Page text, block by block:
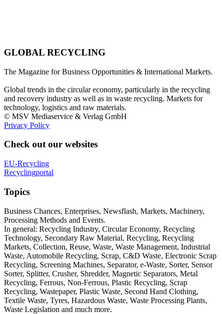
GLOBAL RECYCLING
The Magazine for Business Opportunities & International Markets.
Global trends in the circular economy, particularly in the recycling
and recovery industry as well as in waste recycling. Markets for
technology, logistics and raw materials.
© MSV Mediaservice & Verlag GmbH
Privacy Policy
Check out our websites
EU-Recycling
Recyclingportal
Topics
Business Chances, Enterprises, Newsflash, Markets, Machinery,
Processing Methods and Events.
In general: Recycling Industry, Circular Economy, Recycling
Technology, Secondary Raw Material, Recycling, Recycling
Markets, Collection, Reuse, Waste, Waste Management, Industrial
Waste, Automobile Recycling, Scrap, C&D Waste, Electronic Scrap
Recycling, Screening Machines, Separator, e-Waste, Sorter, Sensor
Sorter, Splitter, Crusher, Shredder, Magnetic Separators, Metal
Recycling, Ferrous, Non-Ferrous, Plastic Recycling, Scrap
Recycling, Wastepaper, Plastic Waste, Second Hand Clothing,
Textile Waste, Tyres, Hazardous Waste, Waste Processing Plants,
Waste Legislation and much more.